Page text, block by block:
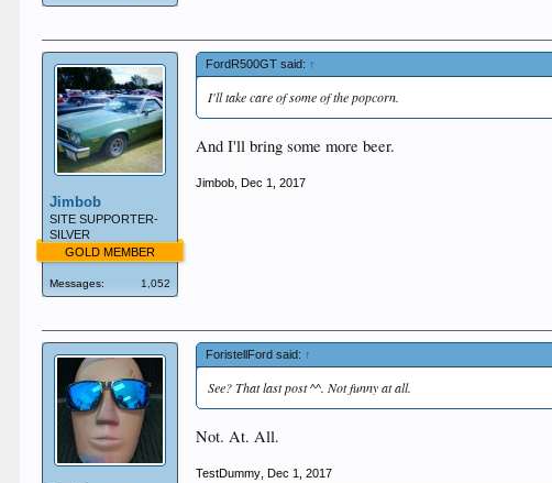
Jimbob
SITE SUPPORTER-
SILVER
GOLD MEMBER
Messages: 1,052
FordR500GT said: ↑
I'll take care of some of the popcorn.
And I'll bring some more beer.
Jimbob Dec 1, 2017
ForistellFord said: ↑
See? That last post ^^. Not funny at all.
Not. At. All.
TestDummy Dec 1, 2017